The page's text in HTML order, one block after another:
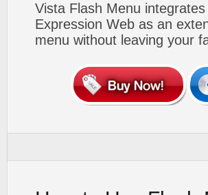
Vista Flash Menu
Expression Web as an
menu without leaving your